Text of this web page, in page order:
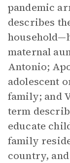
pandemic
describes
maternal
Antonio;
adolescent
family; and
term
educate
family
country,